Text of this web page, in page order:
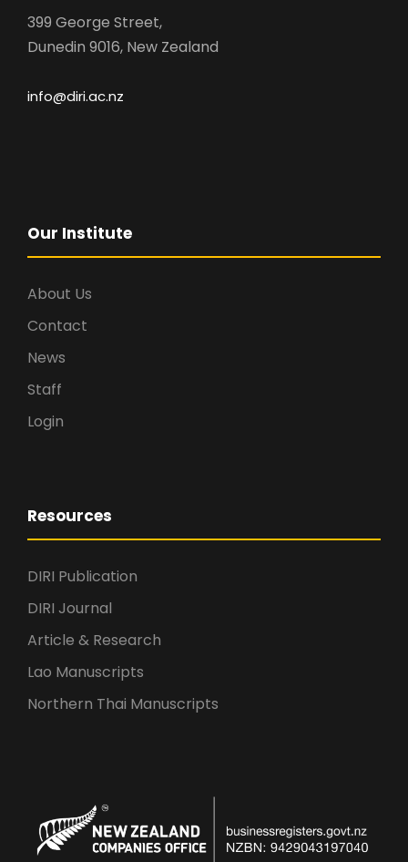
399 George Street,
Dunedin 9016, New Zealand
info@diri.ac.nz
Our Institute
About Us
Contact
News
Staff
Login
Resources
DIRI Publication
DIRI Journal
Article & Research
Lao Manuscripts
Northern Thai Manuscripts